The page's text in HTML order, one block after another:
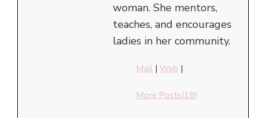
woman. She mentors,
teaches, and encourages
ladies in her community.
Mail | Web |
More Posts(18)